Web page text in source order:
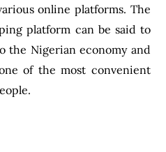
online platforms. The
platform can be said to
the Nigerian economy and
of the most convenient